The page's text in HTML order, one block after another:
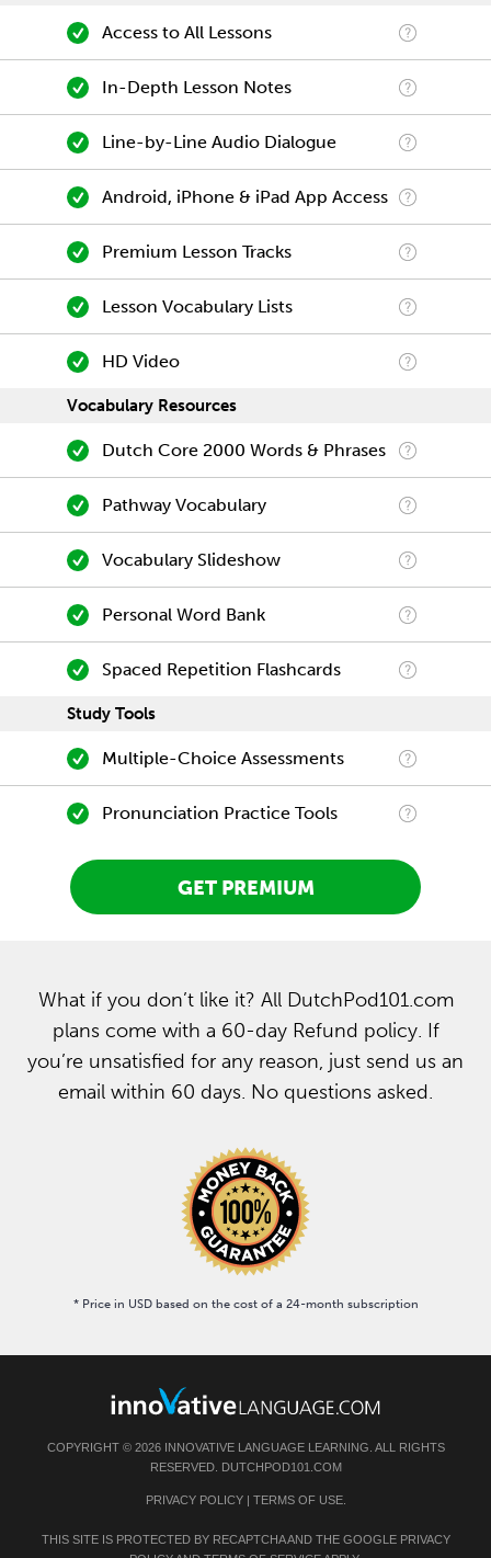
Access to All Lessons
In-Depth Lesson Notes
Line-by-Line Audio Dialogue
Android, iPhone & iPad App Access
Premium Lesson Tracks
Lesson Vocabulary Lists
HD Video
Vocabulary Resources
Dutch Core 2000 Words & Phrases
Pathway Vocabulary
Vocabulary Slideshow
Personal Word Bank
Spaced Repetition Flashcards
Study Tools
Multiple-Choice Assessments
Pronunciation Practice Tools
GET PREMIUM
What if you don’t like it? All DutchPod101.com
plans come with a 60-day Refund policy. If
you’re unsatisfied for any reason, just send us an
email within 60 days. No questions asked.
* Price in USD based on the cost of a 24-month subscription
COPYRIGHT © 2026 INNOVATIVE LANGUAGE LEARNING. ALL RIGHTS
RESERVED. DUTCHPOD101.COM
PRIVACY POLICY| TERMS OF USE.
THIS SITE IS PROTECTED BY RECAPTCHA AND THE GOOGLE PRIVACY